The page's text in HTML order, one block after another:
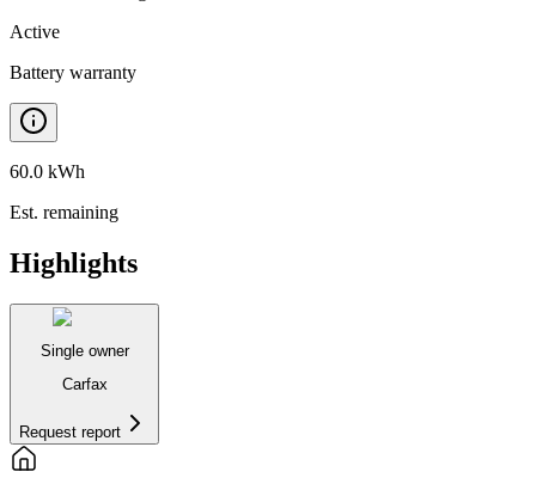
Active
Battery warranty
60.0 kWh
Est. remaining
Highlights
Single owner
Carfax
Request report